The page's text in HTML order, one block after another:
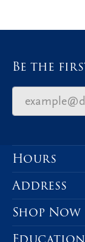
Be the
Hours
Address
Shop Now